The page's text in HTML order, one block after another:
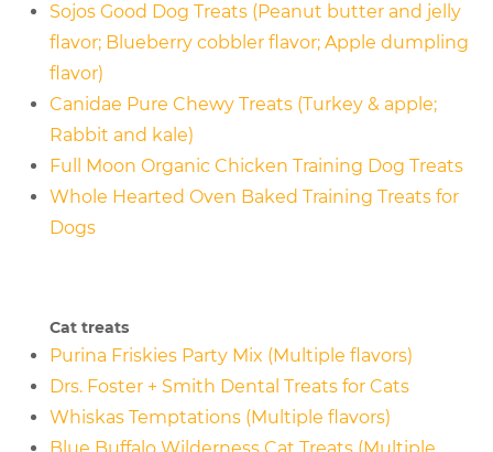
Sojos Good Dog Treats (Peanut butter and jelly
flavor; Blueberry cobbler flavor; Apple dumpling
flavor)
Canidae Pure Chewy Treats (Turkey & apple;
Rabbit and kale)
Full Moon Organic Chicken Training Dog Treats
Whole Hearted Oven Baked Training Treats for
Dogs
Cat treats
Purina Friskies Party Mix (Multiple flavors)
Drs. Foster + Smith Dental Treats for Cats
Whiskas Temptations (Multiple flavors)